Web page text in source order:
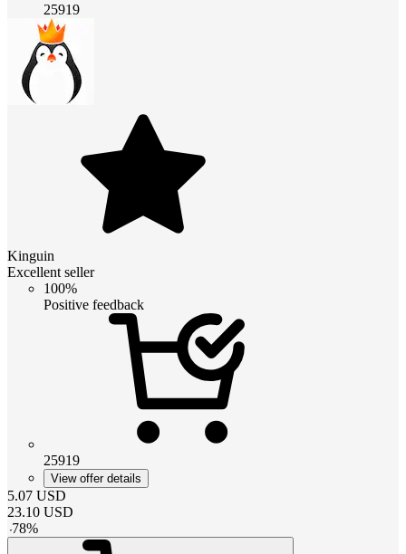
25919
Kinguin
Excellent seller
100%
Positive feedback
25919
View offer details
5.07 USD
23.10 USD
-78%